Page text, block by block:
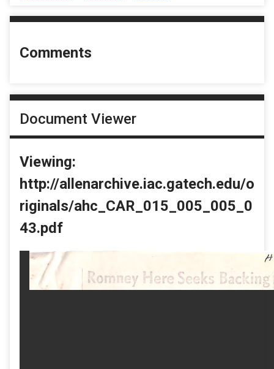
Comments
Document Viewer
Viewing:
http://allenarchive.iac.gatech.edu/o
riginals/ahc_CAR_015_005_005_0
43.pdf